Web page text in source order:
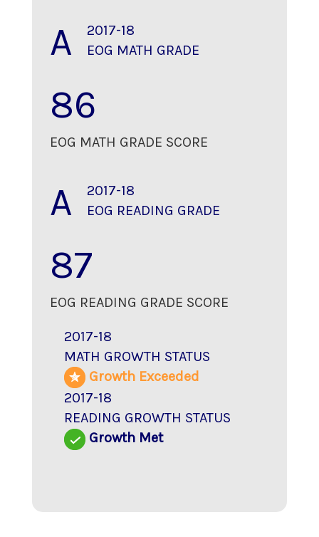
A
2017-18
EOG MATH GRADE
86
EOG MATH GRADE SCORE
A
2017-18
EOG READING GRADE
87
EOG READING GRADE SCORE
2017-18
MATH GROWTH STATUS
Growth Exceeded
2017-18
READING GROWTH STATUS
Growth Met